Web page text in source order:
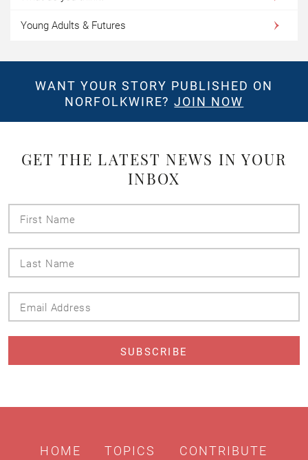
Young Adults & Futures
WANT YOUR STORY PUBLISHED ON
NORFOLKWIRE?JOIN NOW
GET THE LATEST NEWS IN YOUR
INBOX
HOME TOPICS CONTRIBUTE